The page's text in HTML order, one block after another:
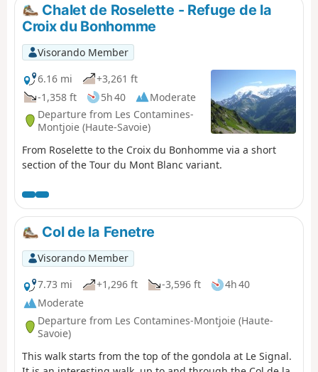
Chalet de Roselette - Refuge de la
Croix du Bonhomme
Visorando Member
6.16 mi
+3,261 ft
-1,358 ft
5h 40
Moderate
Departure from Les Contamines-
Montjoie (Haute-Savoie)
From Roselette to the Croix du Bonhomme via a short
section of the Tour du Mont Blanc variant.
Col de la Fenetre
Visorando Member
7.73 mi
+1,296 ft -3,596 ft
4h 40
Moderate
Departure from Les Contamines-Montjoie (Haute-
Savoie)
This walk starts from the top of the gondola at Le Signal.